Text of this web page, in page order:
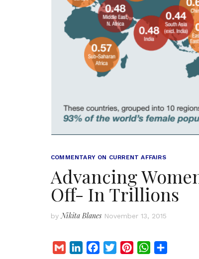
COMMENTARY ON CURRENT AFFAIRS
Advancing
Off- In Trillions
byNikita Blanes November 13, 2015
W